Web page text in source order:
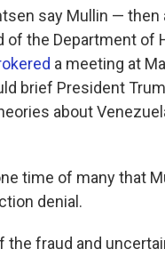
say Mullin — then
of the Department of
a meeting at
brief President
about
time of many that
denial.
the fraud and